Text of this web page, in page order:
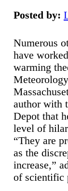
Posted by:
Numerous
have
warming
author with
Depot that
level of
“They are
as the
increase,”
of scientific